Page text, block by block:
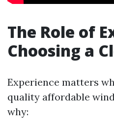
The Role of
Choosing a
Experience matters
quality affordable
why: